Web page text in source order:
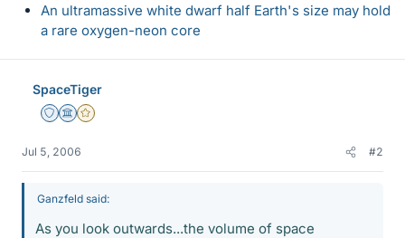
An ultramassive white dwarf half Earth's size may hold
a rare oxygen-neon core
SpaceTiger
Staff Emeritus
Science Advisor
Gold Member
Jul 5, 2006 #2
Ganzfeld said:
As you look outwards...the volume of space